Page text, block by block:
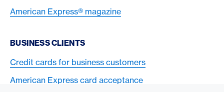
American Express® magazine
BUSINESS CLIENTS
Credit cards for business customers
American Express card acceptance